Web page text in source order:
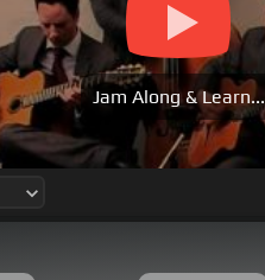
Jam Along & Learn...